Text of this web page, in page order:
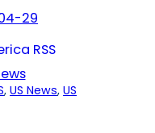
29
RSS
, US News, US